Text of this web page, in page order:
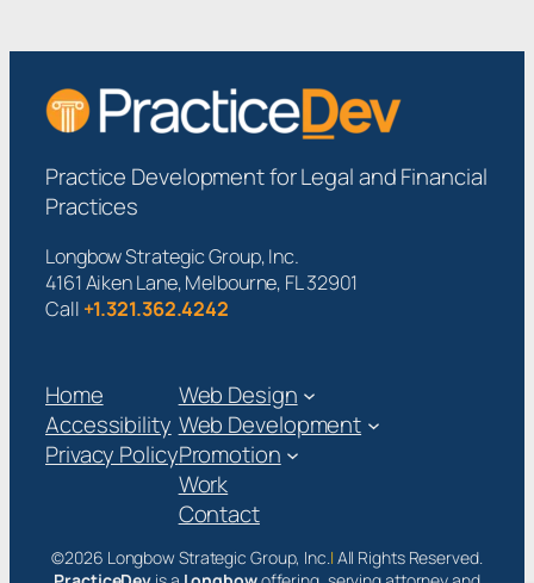
Practice Development for Legal and Financial
Practices
Longbow Strategic Group, Inc.
4161 Aiken Lane, Melbourne, FL 32901
Call +1.321.362.4242
Home
Accessibility
Privacy Policy
Web Design
Web Development
Promotion
Work
Contact
©2026 Longbow Strategic Group, Inc.| All Rights Reserved.